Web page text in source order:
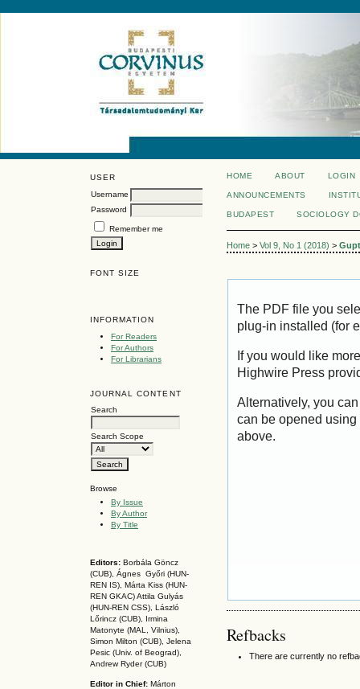
USER
Username
Password
Remember me
FONT SIZE
INFORMATION
For Readers
For Authors
For Librarians
JOURNAL CONTENT
Search
Search Scope
Browse
By Issue
By Author
By Title
Editors: Borbála Göncz
(CUB), Ágnes Győri (HUN-
REN IS), Márta Kiss (HUN-
REN GKAC)Attila Gulyás
(HUN-REN CSS), László
Lőrincz (CUB),
Irmina
Matonyte (MAL, Vilnius),
Simon Milton (CUB), Jelena
Pesic (Univ. of Beograd),
Andrew Ryder (CUB)
Editor in Chief: Márton
HOME ABOUT LOGIN
ANNOUNCEMENTS
BUDAPEST SOCIOLOGY
Home > Vol 9, No 1 (2018) >
The PDF file you
plug-in installed (for
If you would like
Highwire Press
Alternatively, you
can be opened
above.
Refbacks
There are currently no